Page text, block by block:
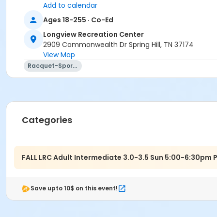
Add to calendar
Ages 18-255 · Co-Ed
Longview Recreation Center
2909 Commonwealth Dr Spring Hill, TN 37174
View Map
Racquet-Sports
Categories
FALL LRC Adult Intermediate 3.0-3.5 Sun 5:00-6:30pm
Save upto 10$ on this event!